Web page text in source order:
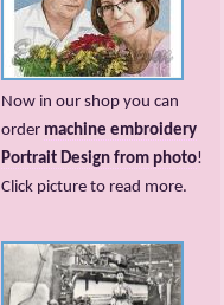
Now in our shop you can
order machine embroidery
Portrait Design from photo!
Сlick picture to read more.